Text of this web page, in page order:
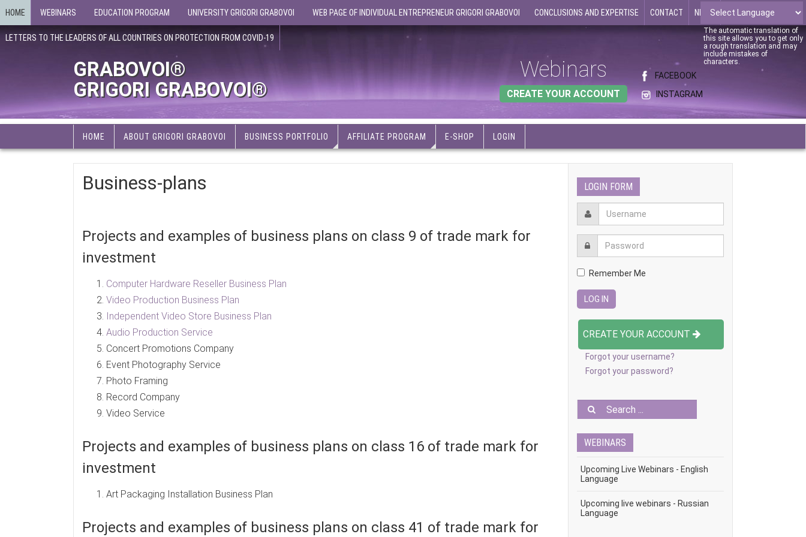
HOME WEBINARS EDUCATION PROGRAM UNIVERSITY GRIGORI GRABOVOI WEB PAGE OF INDIVIDUAL ENTREPRENEUR GRIGORI GRABOVOI CONCLUSIONS AND EXPERTISE CONTACT NEWS
LETTERS TO THE LEADERS OF ALL COUNTRIES ON PROTECTION FROM COVID-19
The automatic translation of
this site allows you to get only
a rough translation and may
include mistakes of
characters.
GRABOVOI®
GRIGORI GRABOVOI®
FACEBOOK
INSTAGRAM
Webinars
CREATE YOUR ACCOUNT
HOME ABOUT GRIGORI GRABOVOI BUSINESS PORTFOLIO AFFILIATE PROGRAM E-SHOP LOGIN
Business-plans
Projects and examples of business plans on class 9 of trade mark for
investment
Computer Hardware Reseller Business Plan
Video Production Business Plan
Independent Video Store Business Plan
Audio Production Service
Concert Promotions Company
Event Photography Service
Photo Framing
Record Company
Video Service
Projects and examples of business plans on class 16 of trade mark for
investment
Art Packaging Installation Business Plan
Projects and examples of business plans on class 41 of trade mark for
LOGIN FORM
Remember Me
CREATE YOUR ACCOUNT
Forgot your username?
Forgot your password?
WEBINARS
Upcoming Live Webinars - English
Language
Upcoming live webinars - Russian
Language